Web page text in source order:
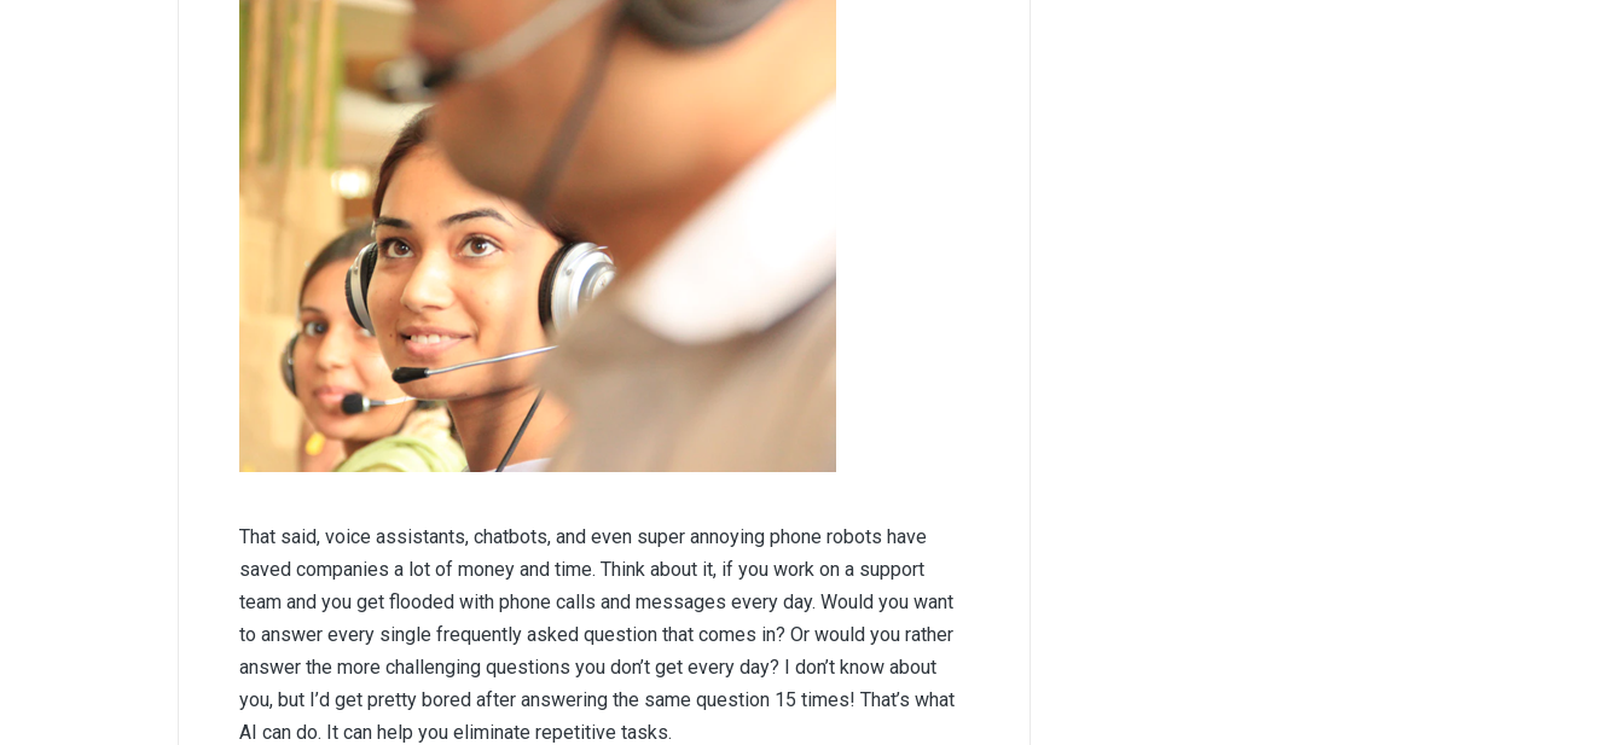
That said, voice assistants, chatbots, and even super annoying phone robots have
saved companies a lot of money and time. Think about it, if you work on a support
team and you get flooded with phone calls and messages every day. Would you want
to answer every single frequently asked question that comes in? Or would you rather
answer the more challenging questions you don’t get every day? I don’t know about
you, but I’d get pretty bored after answering the same question 15 times! That’s what
AI can do. It can help you eliminate repetitive tasks.